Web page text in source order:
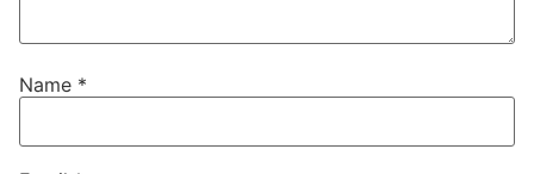
Name *